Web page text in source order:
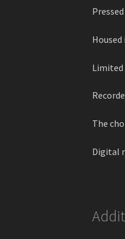
Limited
The
Digital